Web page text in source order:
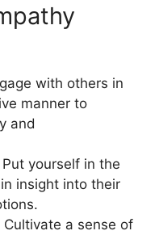
with others in
manner to
and
Put yourself in the
insight into their
Cultivate a sense of